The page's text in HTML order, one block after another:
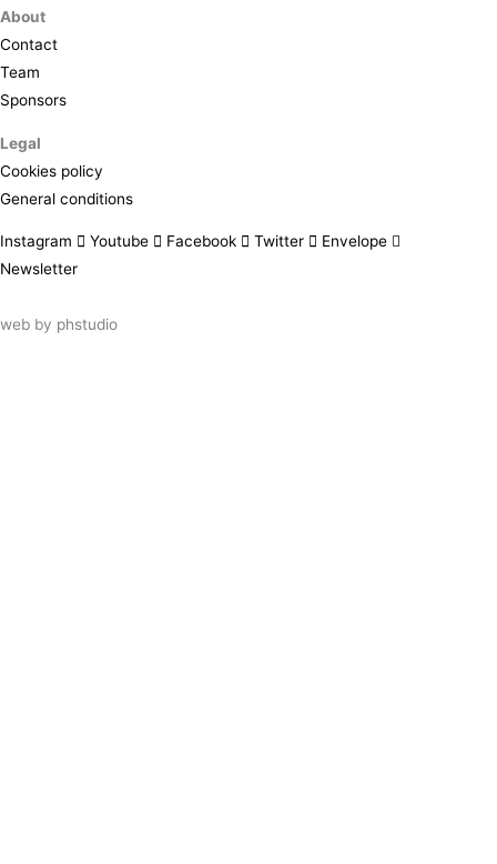
About
Contact
Team
Sponsors
Legal
Cookies policy
General conditions
Instagram Youtube Facebook Twitter
Envelope
Newsletter
web by phstudio